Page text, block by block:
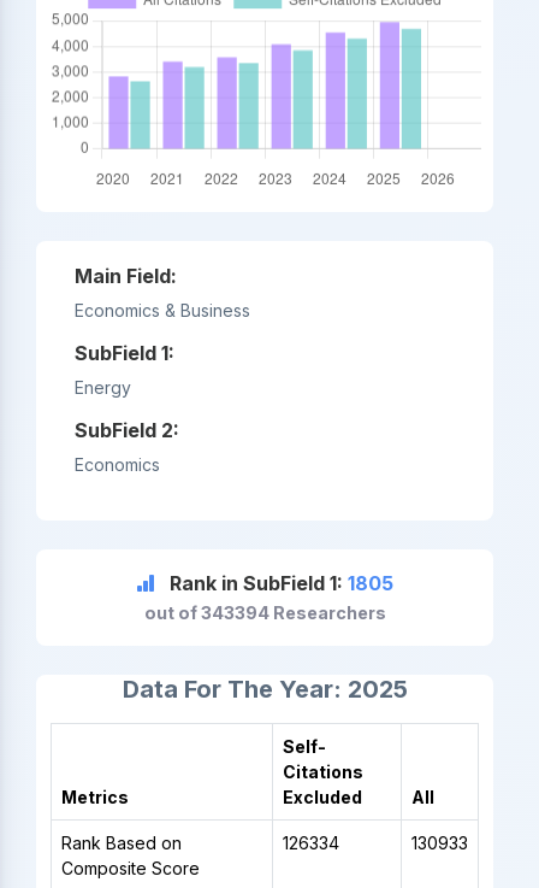
Main Field:
Economics & Business
SubField 1:
Energy
SubField 2:
Economics
Rank in SubField 1:1805
out of 343394 Researchers
Data For The Year: 2025
Metrics
Self-
Citations
Excluded
All
Rank Based on
Composite Score
126334 130933